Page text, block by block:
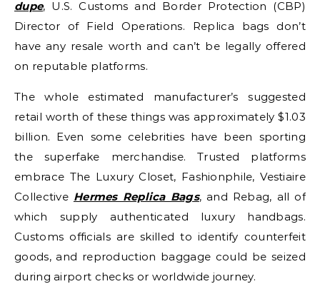
dupe, U.S. Customs and Border Protection (CBP)
Director of Field Operations. Replica bags don’t
have any resale worth and can’t be legally offered
on reputable platforms.
The whole estimated manufacturer’s suggested
retail worth of these things was approximately $1.03
billion. Even some celebrities have been sporting
the superfake merchandise. Trusted platforms
embrace The Luxury Closet, Fashionphile, Vestiaire
Collective Hermes Replica Bags, and Rebag, all of
which supply authenticated luxury handbags.
Customs officials are skilled to identify counterfeit
goods, and reproduction baggage could be seized
during airport checks or worldwide journey.